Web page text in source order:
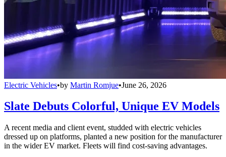
Electric Vehicles•by Martin Romjue•June 26, 2026
Slate Debuts Colorful, Unique EV Models
A recent media and client event, studded with electric vehicles
dressed up on platforms, planted a new position for the manufacturer
in the wider EV market. Fleets will find cost-saving advantages.